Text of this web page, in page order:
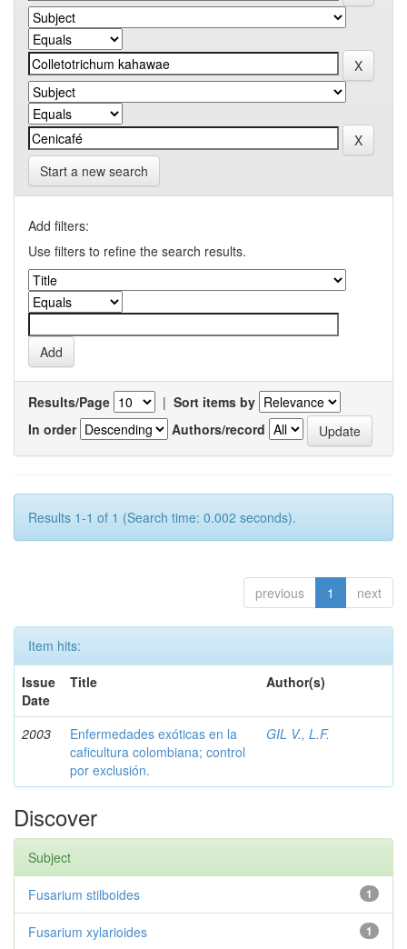
Start a new search
Add filters:
Use filters to refine the search results.
Results/Page | Sort items by
In order
Authors/record
Results 1-1 of 1 (Search time: 0.002 seconds).
previous 1 next
Item hits:
Issue
Date
Title Author(s)
2003
Enfermedades exóticas en la
caficultura colombiana; control
por exclusión.
GIL V., L.F.
Discover
Subject
1
Fusarium stilboides
1
Fusarium xylarioides